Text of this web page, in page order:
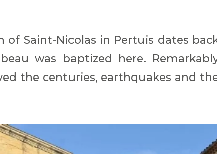
Saint-Nicolas in Pertuis dates
was baptized here.
the centuries, earthquakes and